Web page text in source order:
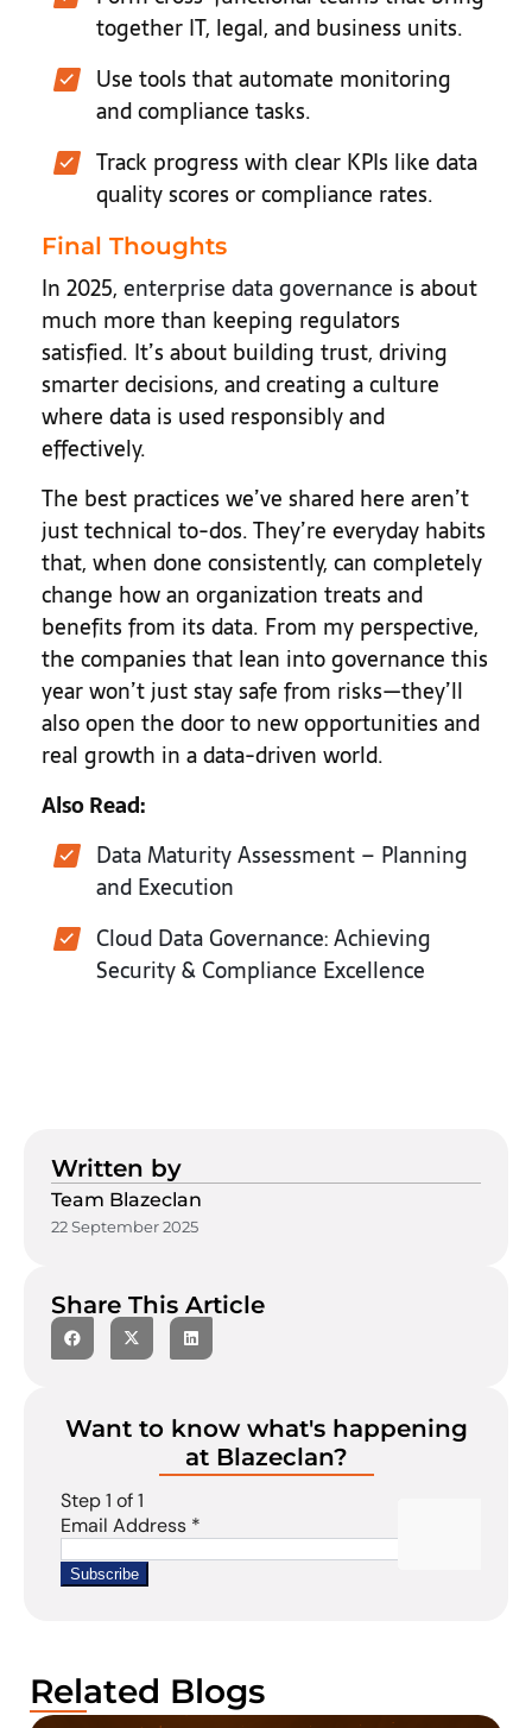
together IT, legal, and business units.
Use tools that automate monitoring
and compliance tasks.
Track progress with clear KPIs like data
quality scores or compliance rates.
Final Thoughts
In 2025, enterprise data governance is about
much more than keeping regulators
satisfied. It’s about building trust, driving
smarter decisions, and creating a culture
where data is used responsibly and
effectively.
The best practices we’ve shared here aren’t
just technical to-dos. They’re everyday habits
that, when done consistently, can completely
change how an organization treats and
benefits from its data. From my perspective,
the companies that lean into governance this
year won’t just stay safe from risks—they’ll
also open the door to new opportunities and
real growth in a data-driven world.
Also Read:
Data Maturity Assessment – Planning
and Execution
Cloud Data Governance: Achieving
Security & Compliance Excellence
Written by
Team Blazeclan
22 September 2025
Share This Article
Want to know what's happening
at Blazeclan?
Related Blogs